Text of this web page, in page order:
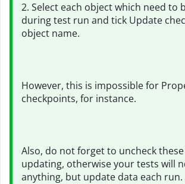
2. Select each object which need to
during test run and tick Update
object name.
However, this is impossible for
checkpoints, for instance.
Also, do not forget to uncheck
updating, otherwise your tests will
anything, but update data each run.